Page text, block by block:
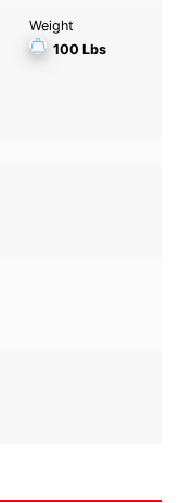
Weight
100 Lbs